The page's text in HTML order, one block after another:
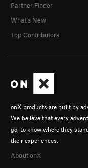
onX products are built by
We believe that every
go, to know where they
their experiences.
About onX
Partner Finder
What's New
Top Contributors